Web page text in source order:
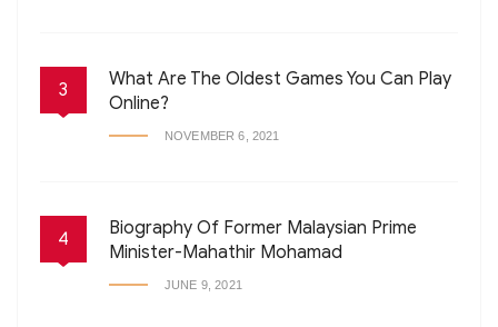
3
What Are The Oldest Games You Can Play
Online?
NOVEMBER 6, 2021
4
Biography Of Former Malaysian Prime
Minister-Mahathir Mohamad
JUNE 9, 2021